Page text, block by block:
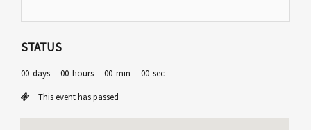
STATUS
00 days 00 hours 00 min 00 sec
This event has passed